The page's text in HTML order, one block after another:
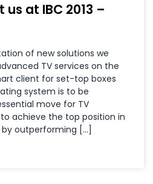
at IBC 2013 –
of new solutions we
TV services on the
client for set-top boxes
system is to be
move for TV
achieve the top position in
outperforming […]